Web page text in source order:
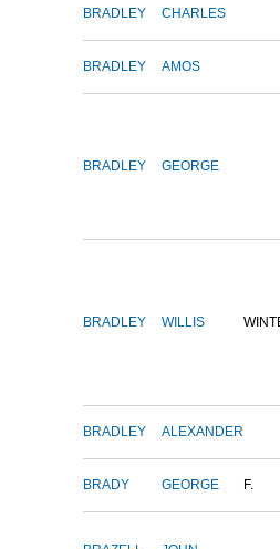
BRADLEY CHARLES
BRADLEY AMOS
BRADLEY GEORGE
BRADLEY WILLIS
BRADLEY ALEXANDER
BRADY GEORGE F.